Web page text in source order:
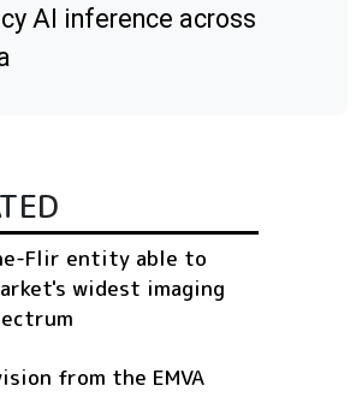
AI inference across
Flir entity able to
widest imaging
from the EMVA